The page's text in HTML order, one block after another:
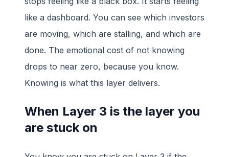
like a dashboard. You can see which investors
are moving, which are stalling, and which are
done. The emotional cost of not knowing
drops to near zero, because you know.
Knowing is what this layer delivers.
When Layer 3 is the layer you
are stuck on